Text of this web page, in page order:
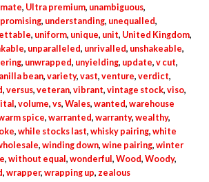
, Ultra premium, unambiguous,
, understanding, unequalled,
, uniform, unique, unit, United Kingdom,
, unparalleled, unrivalled, unshakeable,
, unwrapped, unyielding, update, v cut,
bean, variety, vast, venture, verdict,
, versus, veteran, vibrant, vintage stock, viso,
, volume, vs, Wales, wanted, warehouse
spice, warranted, warranty, wealthy,
, while stocks last, whisky pairing, white
, winding down, wine pairing, winter
, without equal , wonderful , Wood, Woody,
, wrapper, wrapping up, zealous